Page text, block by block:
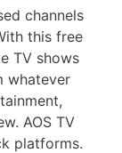
channels
this free
TV shows
whatever
AOS TV
platforms.